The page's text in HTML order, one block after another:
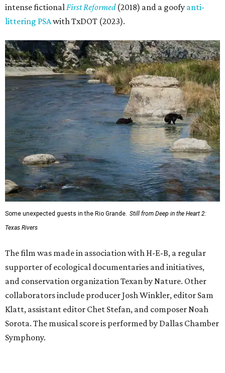
intense fictionalFirst Reformed(2018) and a goofy anti-
littering PSAwith TxDOT (2023).
Some unexpected guests in the Rio Grande. Still from Deep in the Heart 2:
Texas Rivers
The film was made in association with H-E-B, a regular
supporter of ecological documentaries and initiatives,
and conservation organization Texan by Nature. Other
collaborators include producer Josh Winkler, editor Sam
Klatt, assistant editor Chet Stefan, and composer Noah
Sorota. The musical score is performed by Dallas Chamber
Symphony.